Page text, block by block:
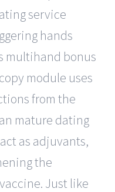
service
hands
multihand bonus
module uses
from the
mature dating
as adjuvants,
the
Just like